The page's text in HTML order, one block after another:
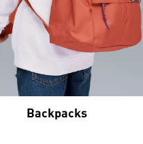
Backpacks